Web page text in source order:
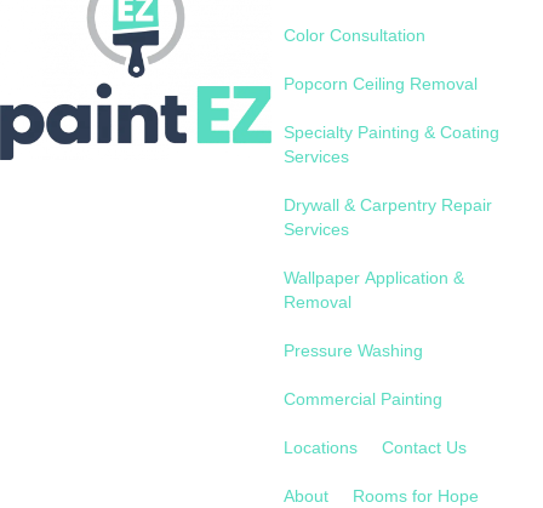
Color Consultation
Popcorn Ceiling Removal
Specialty Painting & Coating
Services
Drywall & Carpentry Repair
Services
Wallpaper Application &
Removal
Pressure Washing
Commercial Painting
Locations Contact Us
About Rooms for Hope